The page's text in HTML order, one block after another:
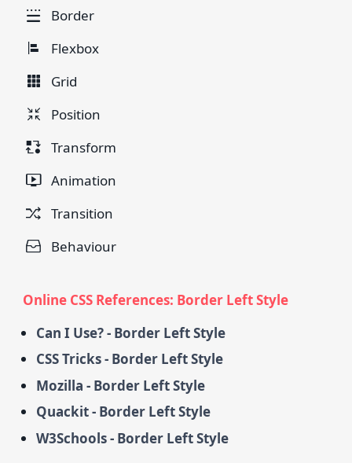
Border
Flexbox
Grid
Position
Transform
Animation
Transition
Behaviour
Online CSS References: Border Left Style
Can I Use? - Border Left Style
CSS Tricks - Border Left Style
Mozilla - Border Left Style
Quackit - Border Left Style
W3Schools - Border Left Style